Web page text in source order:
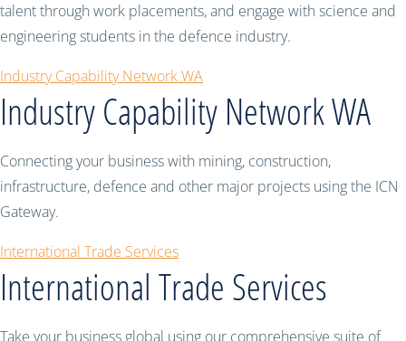
talent through work placements, and engage with science and
engineering students in the defence industry.
Industry Capability Network WA
Industry Capability Network WA
Connecting your business with mining, construction,
infrastructure, defence and other major projects using the ICN
Gateway.
International Trade Services
International Trade Services
Take your business global using our comprehensive suite of